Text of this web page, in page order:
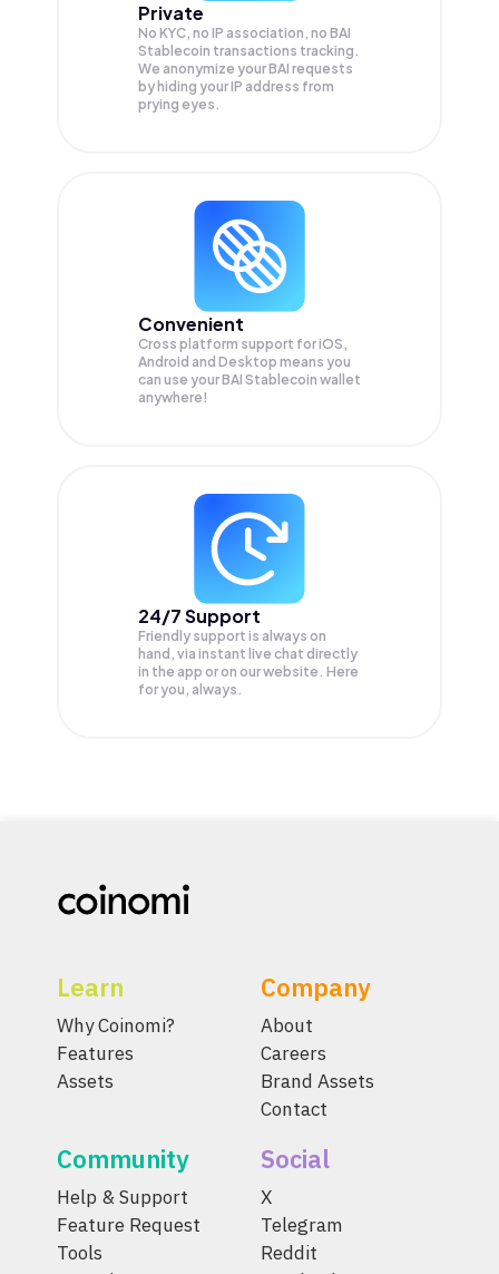
Private
No KYC, no IP association, no BAI
Stablecoin transactions tracking.
We anonymize yourBAI requests
by hiding your IP address from
prying eyes.
Convenient
Cross platform support for iOS,
Android and Desktop means you
can use your BAI Stablecoin wallet
anywhere!
24/7 Support
Friendly support is always on
hand, via instant live chat directly
in the app or on our website. Here
for you, always.
Learn
Why Coinomi?
Features
Assets
Company
About
Careers
Brand Assets
Contact
Community
Help & Support
Feature Request
Tools
Social
X
Telegram
Reddit